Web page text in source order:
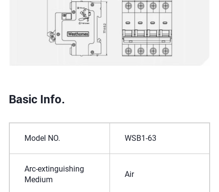
Basic Info.
Model NO. WSB1-63
Arc-extinguishing
Medium
Air